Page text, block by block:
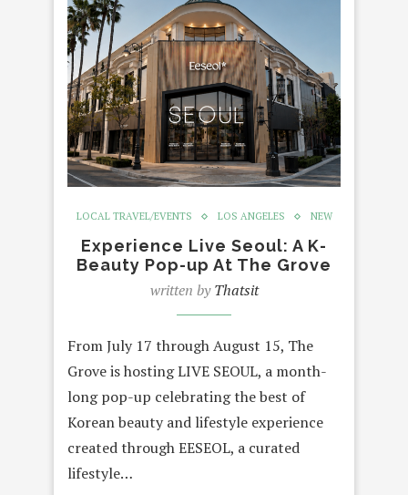
LOCAL TRAVEL/EVENTS LOS ANGELES NEW
Experience Live Seoul: A K-
Beauty Pop-up At The Grove
written byThatsit
From July 17 through August 15, The
Grove is hosting LIVE SEOUL, a month-
long pop-up celebrating the best of
Korean beauty and lifestyle experience
created through EESEOL, a curated
lifestyle…